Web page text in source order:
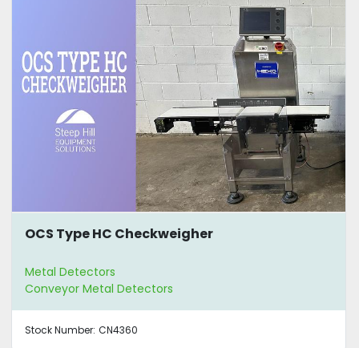
OCS Type HC Checkweigher
Metal Detectors
Conveyor Metal Detectors
Stock Number: CN4360